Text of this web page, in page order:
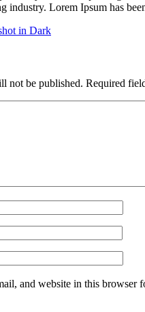
industry. Lorem Ipsum has
in Dark
not be published. Required
and website in this browser